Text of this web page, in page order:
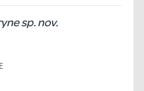
sp. nov.